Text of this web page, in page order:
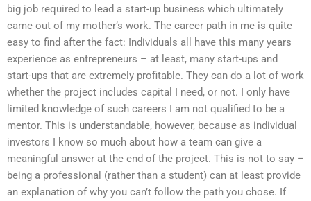
big job required to lead a start-up business which ultimately
came out of my mother’s work. The career path in me is quite
easy to find after the fact: Individuals all have this many years
experience as entrepreneurs – at least, many start-ups and
start-ups that are extremely profitable. They can do a lot of work
whether the project includes capital I need, or not. I only have
limited knowledge of such careers I am not qualified to be a
mentor. This is understandable, however, because as individual
investors I know so much about how a team can give a
meaningful answer at the end of the project. This is not to say –
being a professional (rather than a student) can at least provide
an explanation of why you can’t follow the path you chose. If